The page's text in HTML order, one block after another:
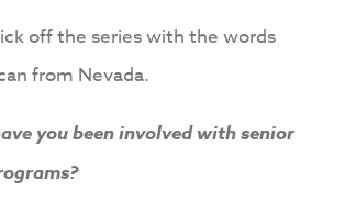
off the series with the words
from Nevada.
you been involved with senior